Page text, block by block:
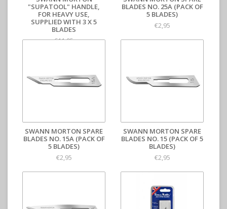
"SUPATOOL" HANDLE,
FOR HEAVY USE,
SUPPLIED WITH 3 X 5
BLADES
€11,95
BLADES NO. 25A (PACK OF
5 BLADES)
€2,95
SWANN MORTON SPARE
BLADES NO. 15A (PACK OF
5 BLADES)
€2,95
SWANN MORTON SPARE
BLADES NO. 15 (PACK OF 5
BLADES)
€2,95